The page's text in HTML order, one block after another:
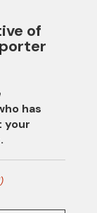
of
has
your